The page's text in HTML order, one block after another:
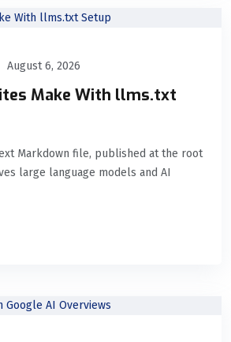
August 6, 2026
Make With llms.txt
Markdown file, published at the root
large language models and AI